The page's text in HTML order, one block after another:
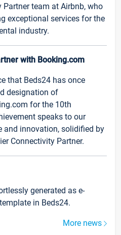
team at Airbnb, who
exceptional services for the
industry.
with Booking.com
that Beds24 has once
designation of
for the 10th
speaks to our
and innovation, solidified by
Connectivity Partner.
generated as e-
in Beds24.
More news